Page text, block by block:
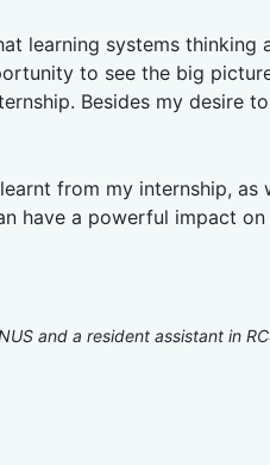
learning systems
to see the big
Besides my desire
from my internship,
have a powerful impact
and a resident assistant in